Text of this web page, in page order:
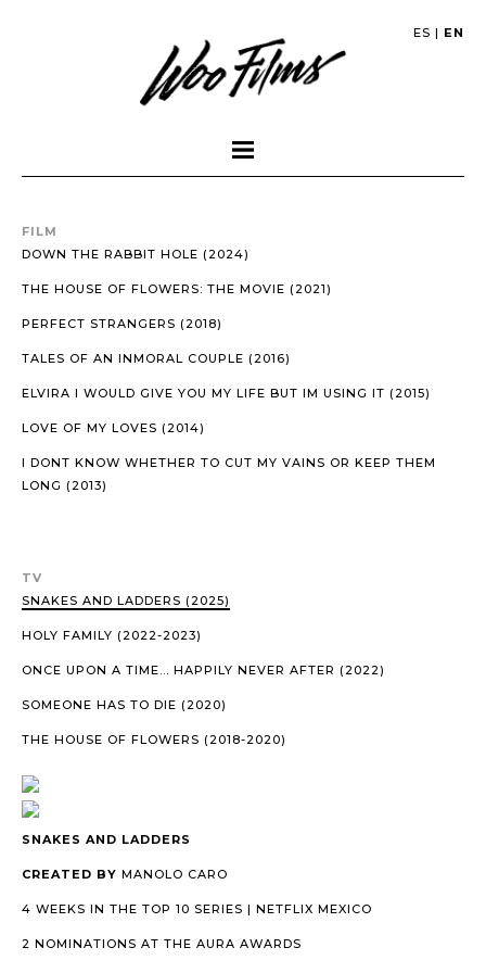
ES | EN
FILM
DOWN THE RABBIT HOLE (2024)
THE HOUSE OF FLOWERS: THE MOVIE (2021)
PERFECT STRANGERS (2018)
TALES OF AN INMORAL COUPLE (2016)
ELVIRA I WOULD GIVE YOU MY LIFE BUT IM USING IT (2015)
LOVE OF MY LOVES (2014)
I DONT KNOW WHETHER TO CUT MY VAINS OR KEEP THEM
LONG (2013)
TV
SNAKES AND LADDERS (2025)
HOLY FAMILY (2022-2023)
ONCE UPON A TIME… HAPPILY NEVER AFTER (2022)
SOMEONE HAS TO DIE (2020)
THE HOUSE OF FLOWERS (2018-2020)
SNAKES AND LADDERS
CREATED BY MANOLO CARO
4 WEEKS IN THE TOP 10 SERIES | NETFLIX MEXICO
2 NOMINATIONS AT THE AURA AWARDS